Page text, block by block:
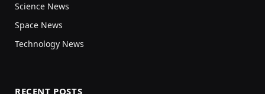
Science News
Space News
Technology News
RECENT POSTS